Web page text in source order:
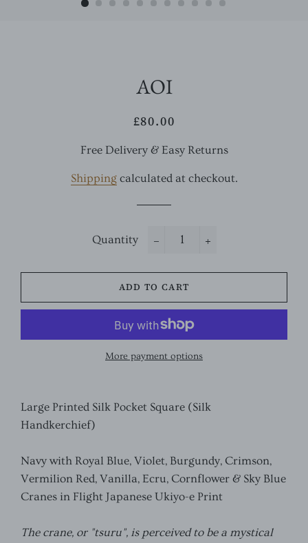
AOI
Regular
Sale
£80.00
Free Delivery & Easy Returns
Shippingcalculated at checkout.
Quantity
ADD TO CART
More payment options
Large Printed Silk Pocket Square (Silk
Handkerchief)
Navy with Royal Blue, Violet, Burgundy, Crimson,
Vermilion Red, Vanilla, Ecru, Cornflower & Sky Blue
Cranes in Flight Japanese Ukiyo-e Print
The crane, or "tsuru", is perceived to be a mystical